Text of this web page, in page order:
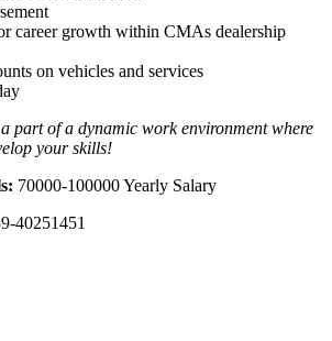
career growth within CMAs dealership
on vehicles and services
part of a dynamic work environment where
your skills!
70000-100000 Yearly Salary
40251451